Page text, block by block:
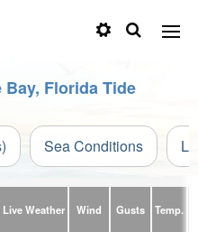
Florida Tide
Sea Conditions
Live Weather Wind Gusts Temp.